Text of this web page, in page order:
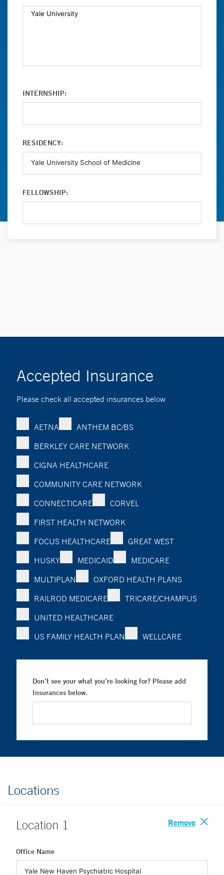
INTERNSHIP:
RESIDENCY:
FELLOWSHIP:
Accepted Insurance
Please check all accepted insurances below
AETNA
ANTHEM BC/BS
BERKLEY CARE NETWORK
CIGNA HEALTHCARE
COMMUNITY CARE NETWORK
CONNECTICARE
CORVEL
FIRST HEALTH NETWORK
FOCUS HEALTHCARE
GREAT WEST
HUSKY
MEDICAID
MEDICARE
MULTIPLAN
OXFORD HEALTH PLANS
RAILROD MEDICARE
TRICARE/CHAMPUS
UNITED HEALTHCARE
US FAMILY HEALTH PLAN
WELLCARE
Don’t see your what you’re looking for? Please add
Insurances below.
Locations
Location 1 Remove
Office Name